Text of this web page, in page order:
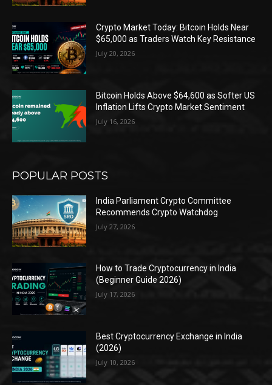
Crypto Market Today: Bitcoin Holds Near
$65,000 as Traders Watch Key Resistance
July 20, 2026
Bitcoin Holds Above $64,600 as Softer US
Inflation Lifts Crypto Market Sentiment
July 16, 2026
POPULAR POSTS
India Parliament Crypto Committee
Recommends Crypto Watchdog
July 27, 2026
How to Trade Cryptocurrency in India
(Beginner Guide 2026)
July 17, 2026
Best Cryptocurrency Exchange in India
(2026)
July 10, 2026